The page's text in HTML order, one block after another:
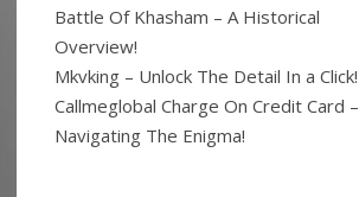
Battle Of Khasham – A Historical
Overview!
Mkvking – Unlock The Detail In a Click!
Callmeglobal Charge On Credit Card –
Navigating The Enigma!